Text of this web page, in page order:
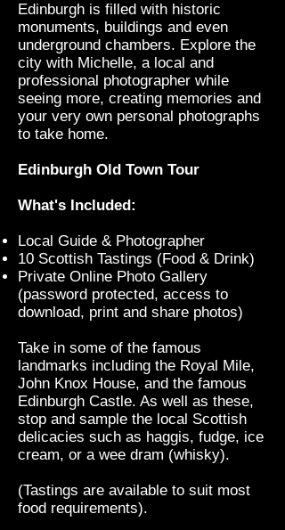
Edinburgh is filled with historic
monuments, buildings and even
underground chambers. Explore the
city with Michelle, a local and
professional photographer while
seeing more, creating memories and
your very own personal photographs
to take home.
Edinburgh Old Town Tour
What's Included:
Local Guide & Photographer
10 Scottish Tastings (Food & Drink)
Private Online Photo Gallery
(password protected, access to
download, print and share photos)
Take in some of the famous
landmarks including the Royal Mile,
John Knox House, and the famous
Edinburgh Castle. As well as these,
stop and sample the local Scottish
delicacies such as haggis, fudge, ice
cream, or a wee dram (whisky).
(Tastings are available to suit most
food requirements).